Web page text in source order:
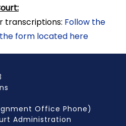
transcriptions: Follow the
form located here
Office Phone)
Administration